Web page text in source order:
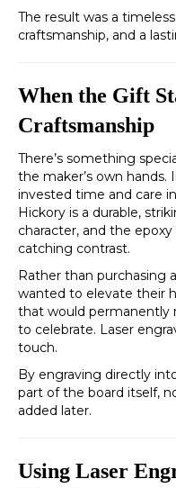
The result was a
craftsmanship, and a
When the Gift
Craftsmanship
There’s something
the maker’s own hands.
invested time and care
Hickory is a durable,
character, and the
catching contrast.
Rather than purchasing
wanted to elevate their
that would permanently
to celebrate. Laser
touch.
By engraving directly
part of the board itself,
added later.
Using Laser